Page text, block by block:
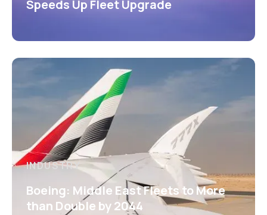
Speeds Up Fleet Upgrade
INDUSTRY
Boeing: Middle East Fleets to More
than Double by 2044